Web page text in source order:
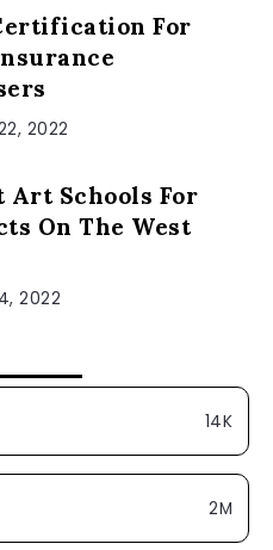
For
2022
Art Schools For
On The West
2022
14K
2M